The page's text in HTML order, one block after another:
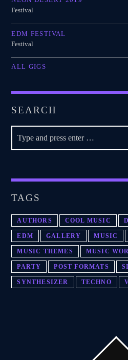
Festival
EDM FESTIVAL
Festival
ALL GIGS
SEARCH
TAGS
AUTHORS COOL MUSIC
EDM GALLERY MUSIC
MUSIC THEMES MUSIC
PARTY POST FORMATS
SYNTHESIZER TECHNO